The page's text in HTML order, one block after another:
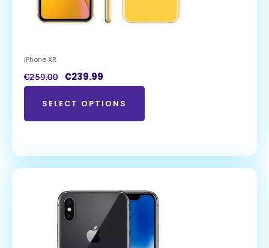
IPhone XR
€259.00 €239.99
SELECT OPTIONS